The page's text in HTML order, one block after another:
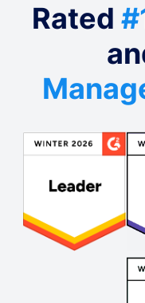
Rated